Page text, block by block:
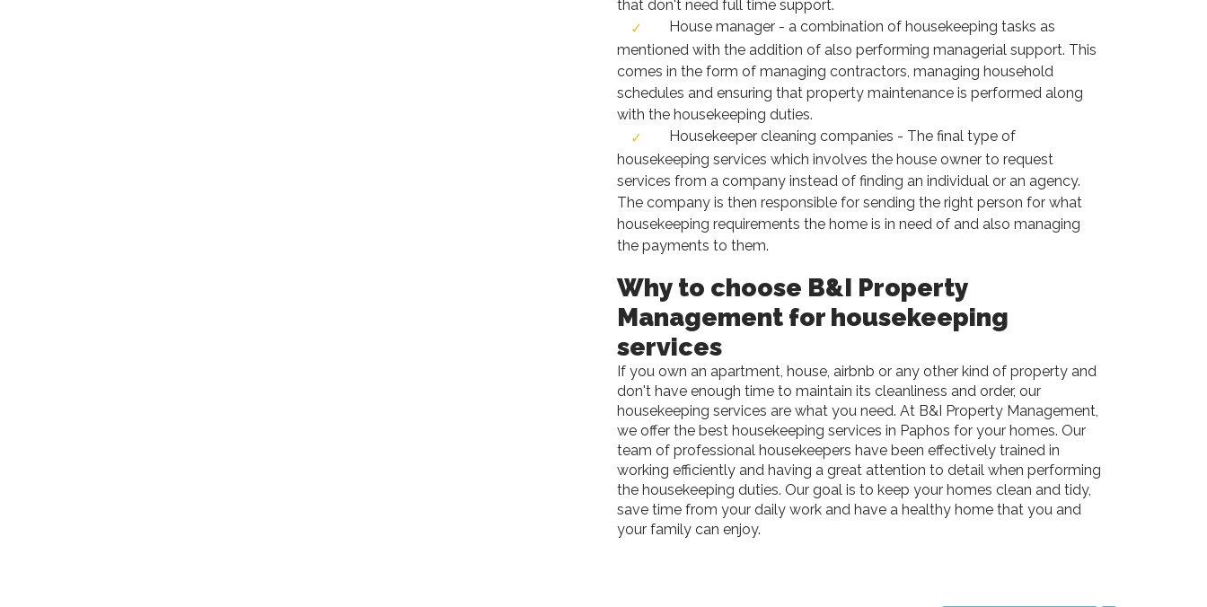
that don't need full time support.
House manager - a combination of housekeeping tasks as
mentioned with the addition of also performing managerial support. This
comes in the form of managing contractors, managing household
schedules and ensuring that property maintenance is performed along
with the housekeeping duties.
Housekeeper cleaning companies - The final type of
housekeeping services which involves the house owner to request
services from a company instead of finding an individual or an agency.
The company is then responsible for sending the right person for what
housekeeping requirements the home is in need of and also managing
the payments to them.
Why to choose B&I Property
Management for housekeeping
services
If you own an apartment, house, airbnb or any other kind of property and
don't have enough time to maintain its cleanliness and order, our
housekeeping services are what you need. At B&I Property Management,
we offer the best housekeeping services in Paphos for your homes. Our
team of professional housekeepers have been effectively trained in
working efficiently and having a great attention to detail when performing
the housekeeping duties. Our goal is to keep your homes clean and tidy,
save time from your daily work and have a healthy home that you and
your family can enjoy.